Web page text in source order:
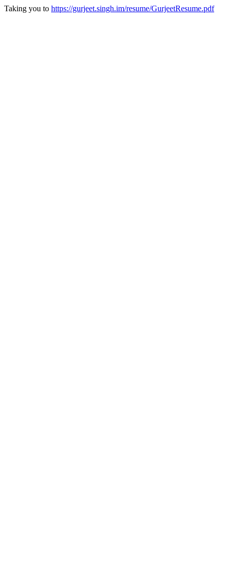
Taking you to https://gurjeet.singh.im/resume/GurjeetResume.pdf